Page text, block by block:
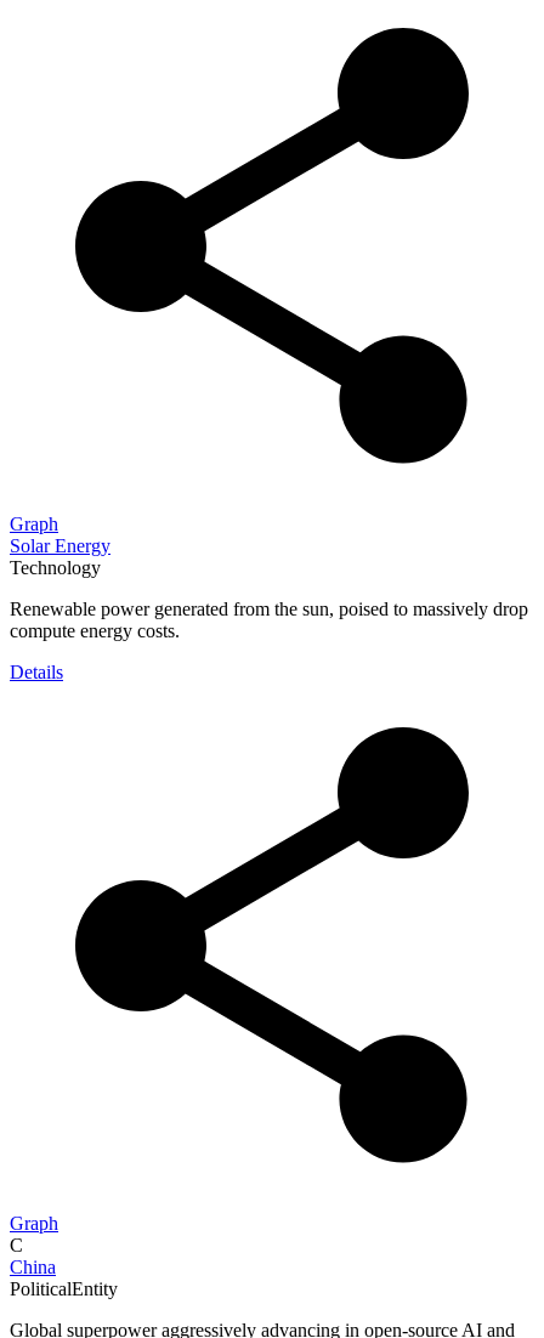
Graph
Solar Energy
Technology
Renewable power generated from the sun, poised to massively drop
compute energy costs.
Details
Graph
C
China
PoliticalEntity
Global superpower aggressively advancing in open-source AI and